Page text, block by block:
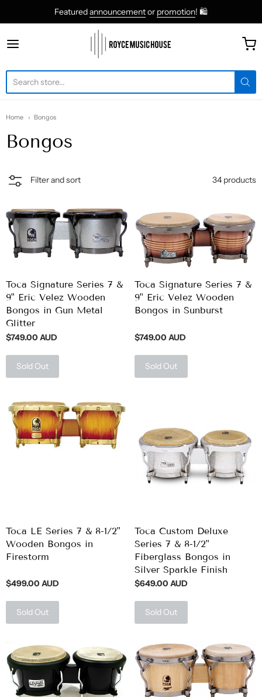
Featuredannouncementor promotion! 🛍
roycemusic
Home Bongos
Bongos
Filter and sort 34 products
Toca Signature Series 7 &
9" Eric Velez Wooden
Bongos in Gun Metal
Glitter
$749.00 AUD
Sold Out
Toca Signature Series 7 &
9" Eric Velez Wooden
Bongos in Sunburst
$749.00 AUD
Sold Out
Toca LE Series 7 & 8-1/2"
Wooden Bongos in
Firestorm
$499.00 AUD
Sold Out
Toca Custom Deluxe
Series 7 & 8-1/2"
Fiberglass Bongos in
Silver Sparkle Finish
$649.00 AUD
Sold Out